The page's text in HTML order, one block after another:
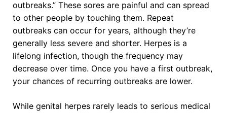
outbreaks.” These sores are painful and can spread
to other people by touching them. Repeat
outbreaks can occur for years, although they’re
generally less severe and shorter. Herpes is a
lifelong infection, though the frequency may
decrease over time. Once you have a first outbreak,
your chances of recurring outbreaks are lower.
While genital herpes rarely leads to serious medical